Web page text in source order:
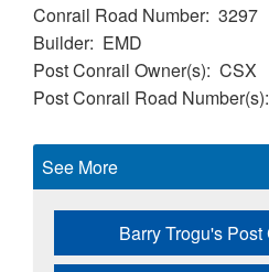
Conrail Road Number 3297
Builder EMD
Post Conrail Owner(s) CSX
Post Conrail Road Number(s)
See More
Barry Trogu's